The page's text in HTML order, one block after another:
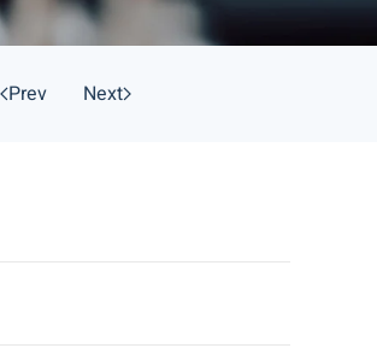
Prev Next